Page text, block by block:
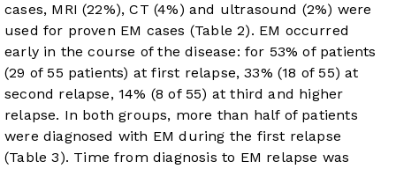
cases, MRI (22%), CT (4%) and ultrasound (2%) were
used for proven EM cases (Table 2). EM occurred
early in the course of the disease: for 53% of patients
(29 of 55 patients) at first relapse, 33% (18 of 55) at
second relapse, 14% (8 of 55) at third and higher
relapse. In both groups, more than half of patients
were diagnosed with EM during the first relapse
(Table 3). Time from diagnosis to EM relapse was